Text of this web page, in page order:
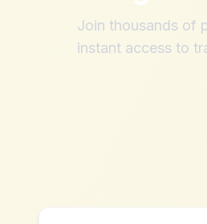
Join thousands of
instant access to